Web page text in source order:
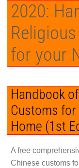
2020:
for your
Handbook
Customs for
Home (1st
A free
Chinese customs